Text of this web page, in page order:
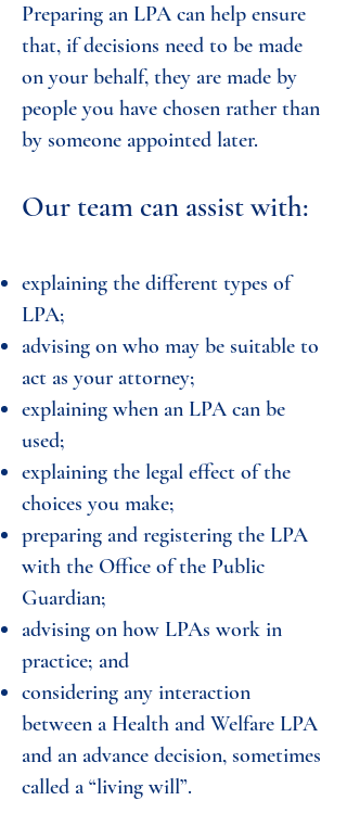
Preparing an LPA can help ensure
that, if decisions need to be made
on your behalf, they are made by
people you have chosen rather than
by someone appointed later.
Our team can assist with:
explaining the different types of
LPA;
advising on who may be suitable to
act as your attorney;
explaining when an LPA can be
used;
explaining the legal effect of the
choices you make;
preparing and registering the LPA
with the Office of the Public
Guardian;
advising on how LPAs work in
practice; and
considering any interaction
between a Health and Welfare LPA
and an advance decision, sometimes
called a “living will”.